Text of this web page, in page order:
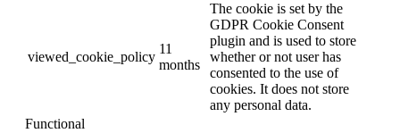
viewed_cookie_policy
11
months
The cookie is set by the
GDPR Cookie Consent
plugin and is used to store
whether or not user has
consented to the use of
cookies. It does not store
any personal data.
Functional